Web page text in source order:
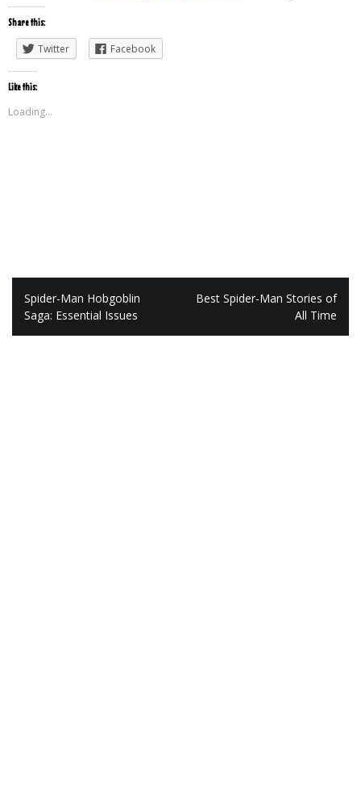
Share this:
Twitter Facebook
Like this:
Loading...
Post
navigation
Spider-Man Hobgoblin
Saga: Essential Issues
Best Spider-Man Stories of
All Time